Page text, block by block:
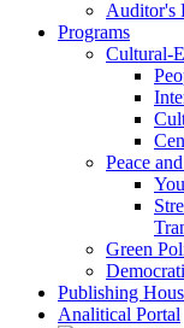
Auditor's
Programs
Cultural-
Peace
Green
Publishing
Analitical Portal